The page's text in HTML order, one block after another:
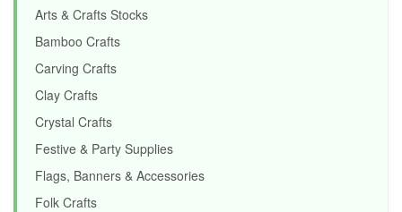
Arts & Crafts Stocks
Bamboo Crafts
Carving Crafts
Clay Crafts
Crystal Crafts
Festive & Party Supplies
Flags, Banners & Accessories
Folk Crafts